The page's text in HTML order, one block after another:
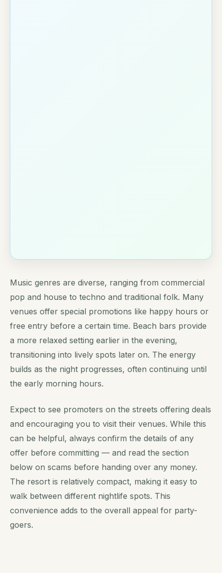
Music genres are diverse, ranging from commercial
pop and house to techno and traditional folk. Many
venues offer special promotions like happy hours or
free entry before a certain time. Beach bars provide
a more relaxed setting earlier in the evening,
transitioning into lively spots later on. The energy
builds as the night progresses, often continuing until
the early morning hours.
Expect to see promoters on the streets offering deals
and encouraging you to visit their venues. While this
can be helpful, always confirm the details of any
offer before committing — and read the section
below on scams before handing over any money.
The resort is relatively compact, making it easy to
walk between different nightlife spots. This
convenience adds to the overall appeal for party-
goers.